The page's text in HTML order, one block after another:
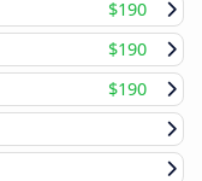
$190
$190
$190